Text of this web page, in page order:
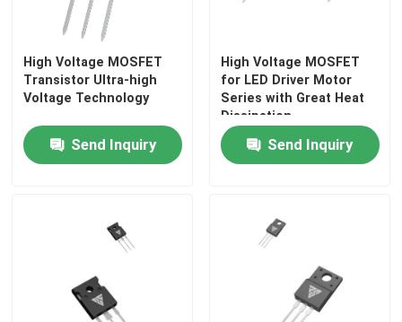
Silicon Carbide SBD
High Voltage MOSFET
Low Voltage MOSFET
Schottky Barrier Diodes
High Power Semiconductor
High Voltage MOSFET
Transistor Ultra-high
Voltage Technology
Send Inquiry
High Voltage MOSFET
for LED Driver Motor
Series with Great Heat
Dissipation
Send Inquiry